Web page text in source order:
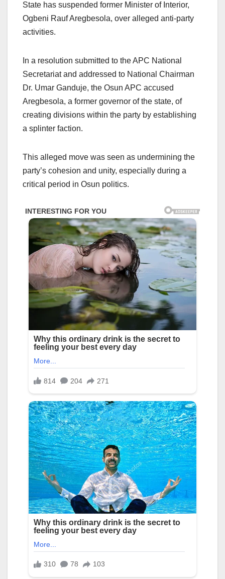
State has suspended former Minister of Interior,
Ogbeni Rauf Aregbesola, over alleged anti-party
activities.
In a resolution submitted to the APC National
Secretariat and addressed to National Chairman
Dr. Umar Ganduje, the Osun APC accused
Aregbesola, a former governor of the state, of
creating divisions within the party by establishing
a splinter faction.
This alleged move was seen as undermining the
party’s cohesion and unity, especially during a
critical period in Osun politics.